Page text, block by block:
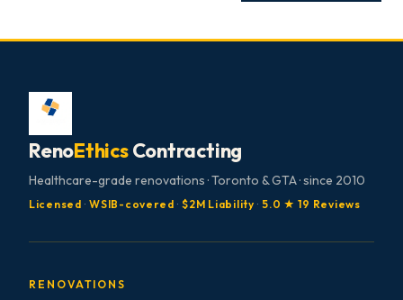
RenoEthicsContracting
Healthcare-grade renovations · Toronto & GTA · since 2010
Licensed ·WSIB-covered ·$2M Liability ·5.0 ★ 19 Reviews
RENOVATIONS